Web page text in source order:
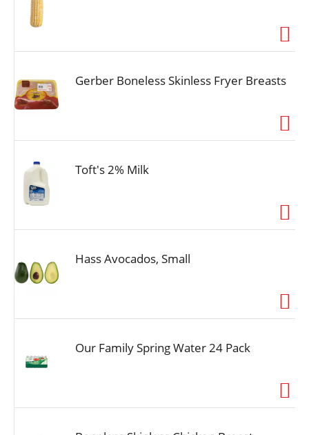
Gerber Boneless Skinless Fryer Breasts
Toft's 2% Milk
Hass Avocados, Small
Our Family Spring Water 24 Pack